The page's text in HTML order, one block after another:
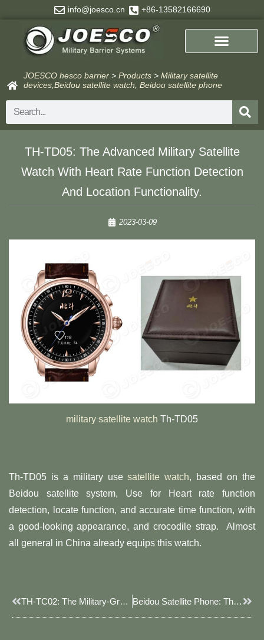
content
info@joesco.cn +86-13582166690
JOESCO hesco barrier > Products > Military satellite
devices,Beidou satellite watch, Beidou satellite phone
Search
TH-TD05: The Advanced Military Satellite
Watch With Heart Rate Function Detection
And Location Functionality.
2023-03-09
military satellite watch Th-TD05
Th-TD05 is a military usesatellite watch, based on the
Beidou satellite system, Use for Heart rate function
detection, locate function, and accurate time function, with
a good-looking appearance, and crocodile strap. Almost
all general in China already equips this watch.
Prev TH-TC02: The Military-Grade Satellite Watch With Health Monitoring And Emergency Support Functionalities. Beidou Satellite Phone: The Advanced Military-Use Communication Device With Accurate Navigation And Two-Way Communication Functionality. Next